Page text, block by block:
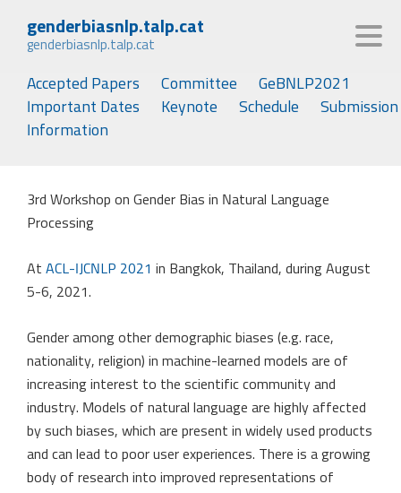
genderbiasnlp.talp.cat
genderbiasnlp.talp.cat
Accepted Papers Committee
GeBNLP2021
Important Dates
Keynote Schedule
Submission
Information
3rd Workshop on Gender Bias in Natural Language
Processing
At ACL-IJCNLP 2021 in Bangkok, Thailand, during August
5-6, 2021.
Gender among other demographic biases (e.g. race,
nationality, religion) in machine-learned models are of
increasing interest to the scientific community and
industry. Models of natural language are highly affected
by such biases, which are present in widely used products
and can lead to poor user experiences. There is a growing
body of research into improved representations of